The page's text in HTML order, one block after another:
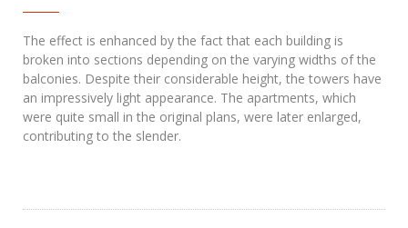
The effect is enhanced by the fact that each building is
broken into sections depending on the varying widths of the
balconies. Despite their considerable height, the towers have
an impressively light appearance. The apartments, which
were quite small in the original plans, were later enlarged,
contributing to the slender.